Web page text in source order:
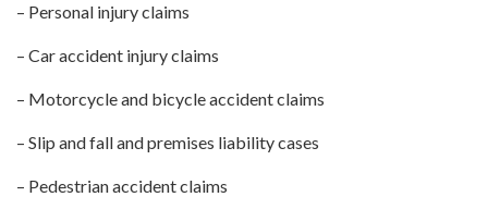
– Personal injury claims
– Car accident injury claims
– Motorcycle and bicycle accident claims
– Slip and fall and premises liability cases
– Pedestrian accident claims